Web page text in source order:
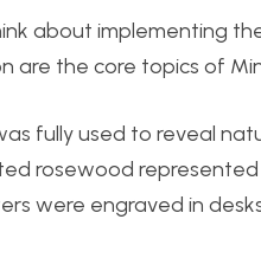
about implementing
are the core topics of
fully used to reveal
rosewood
were engraved in